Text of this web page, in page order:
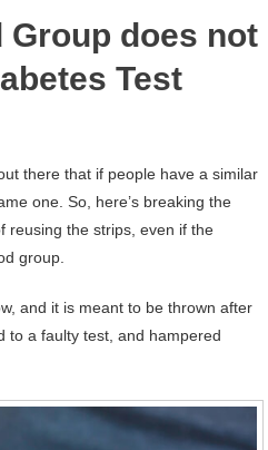
Group does not
Test
there that if people have a similar
one. So, here’s breaking the
reusing the strips, even if the
group.
and it is meant to be thrown after
to a faulty test, and hampered